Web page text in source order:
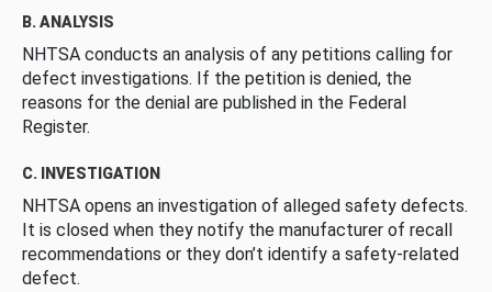
B. ANALYSIS
NHTSA conducts an analysis of any petitions calling for
defect investigations. If the petition is denied, the
reasons for the denial are published in the Federal
Register.
C. INVESTIGATION
NHTSA opens an investigation of alleged safety defects.
It is closed when they notify the manufacturer of recall
recommendations or they don’t identify a safety-related
defect.